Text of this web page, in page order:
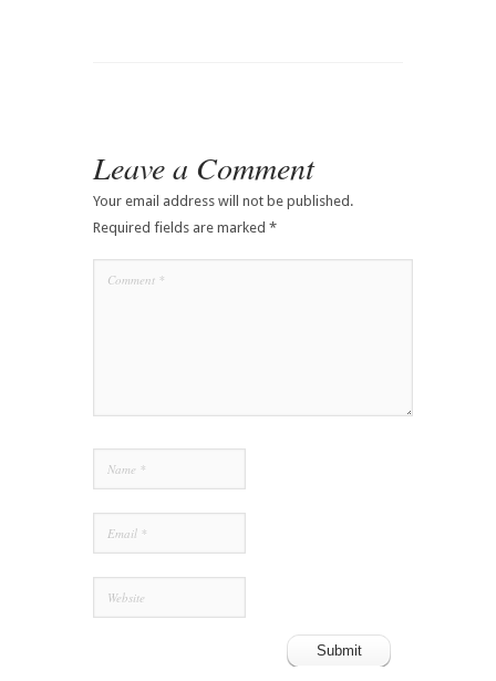
Leave a Comment
Your email address will not be published.
Required fields are marked *